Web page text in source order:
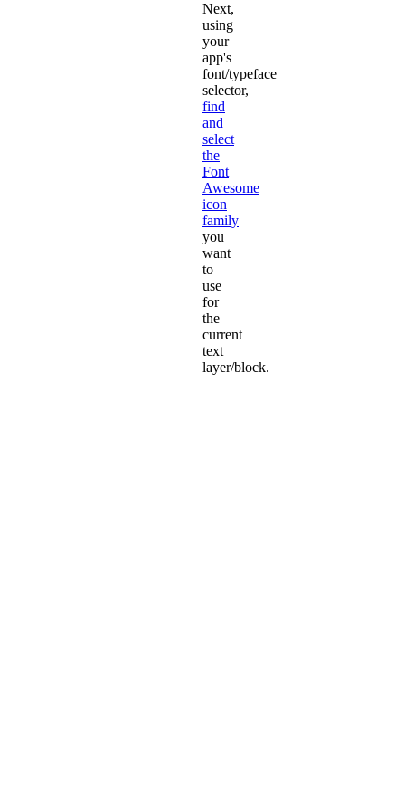
Next,
using
your
app's
font/typeface
selector,
find
and
select
the
Font
Awesome
icon
family
you
want
to
use
for
the
current
text
layer/block.